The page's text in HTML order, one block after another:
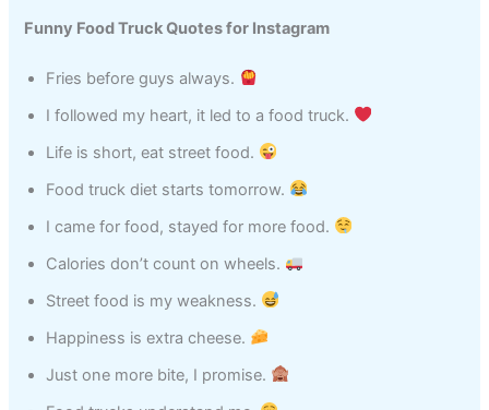
Funny Food Truck Quotes for Instagram
Fries before guys always.
I followed my heart, it led to a food truck.
Life is short, eat street food.
Food truck diet starts tomorrow.
I came for food, stayed for more food.
Calories don’t count on wheels.
Street food is my weakness.
Happiness is extra cheese.
Just one more bite, I promise.